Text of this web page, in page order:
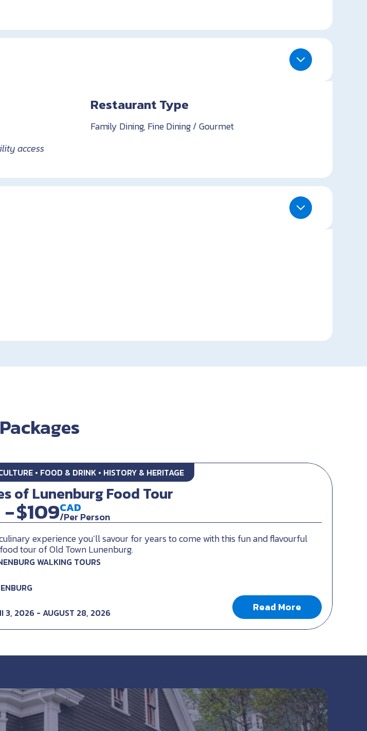
access
Restaurant Type
Family Dining, Fine Dining / Gourmet
• FOOD & DRINK • HISTORY & HERITAGE
of Lunenburg Food Tour
-$109CAD
/Per Person
experience you’ll savour for years to come with this fun and flavourful
tour of Old Town Lunenburg.
WALKING TOURS
3, 2026 - AUGUST 28, 2026 Read More